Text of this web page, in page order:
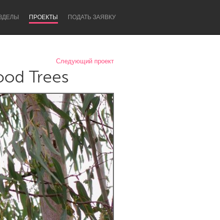
ПРОЕКТЫ ПОДАТЬ ЗАЯВКУ
Newcastle
Следующий проект
Trees